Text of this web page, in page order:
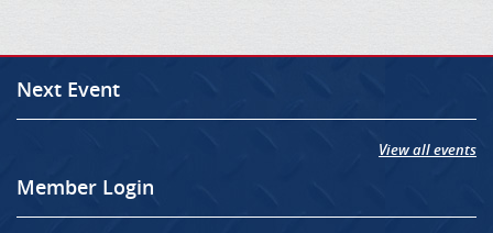
Next Event
View all events
Member Login